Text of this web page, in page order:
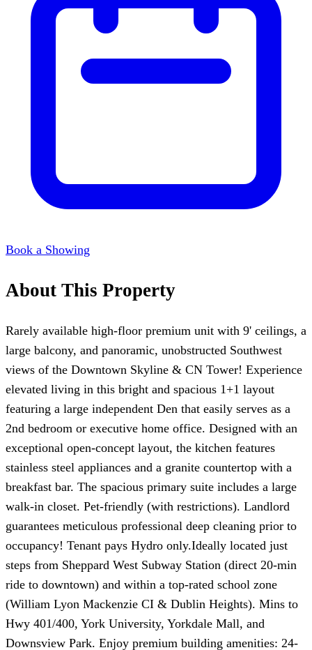
Book a Showing
About This Property
Rarely available high-floor premium unit with 9' ceilings, a
large balcony, and panoramic, unobstructed Southwest
views of the Downtown Skyline & CN Tower! Experience
elevated living in this bright and spacious 1+1 layout
featuring a large independent Den that easily serves as a
2nd bedroom or executive home office. Designed with an
exceptional open-concept layout, the kitchen features
stainless steel appliances and a granite countertop with a
breakfast bar. The spacious primary suite includes a large
walk-in closet. Pet-friendly (with restrictions). Landlord
guarantees meticulous professional deep cleaning prior to
occupancy! Tenant pays Hydro only.Ideally located just
steps from Sheppard West Subway Station (direct 20-min
ride to downtown) and within a top-rated school zone
(William Lyon Mackenzie CI & Dublin Heights). Mins to
Hwy 401/400, York University, Yorkdale Mall, and
Downsview Park. Enjoy premium building amenities: 24-